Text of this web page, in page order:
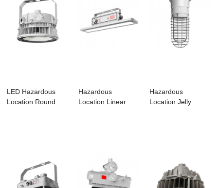
LED Hazardous
Location Round
Hazardous
Location Linear
Hazardous
Location Jelly